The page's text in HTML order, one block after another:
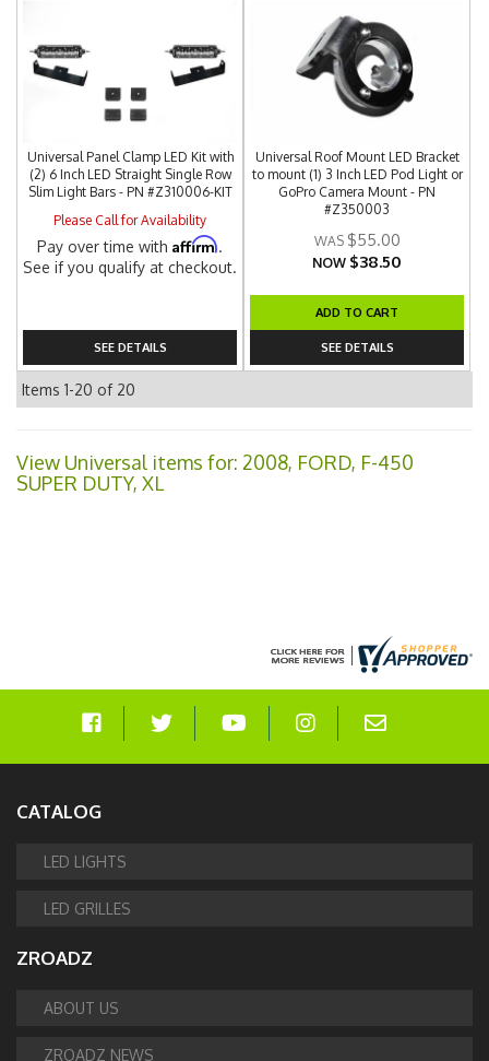
Universal Panel Clamp LED Kit with
(2) 6 Inch LED Straight Single Row
Slim Light Bars - PN #Z310006-KIT
Please Call for Availability
Pay over time withAffirm.
See if you qualify at checkout.
SEE DETAILS
Universal Roof Mount LED Bracket
to mount (1) 3 Inch LED Pod Light or
GoPro Camera Mount - PN
#Z350003
$55.00
NOW $38.50
ADD TO CART
SEE DETAILS
Items 1-20 of 20
View Universal items for: 2008, FORD, F-450
SUPER DUTY, XL
CATALOG
LED LIGHTS
LED GRILLES
ZROADZ
ABOUT US
ZROADZ NEWS